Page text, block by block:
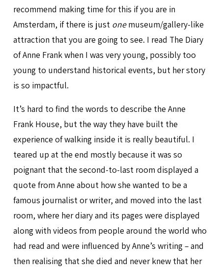
recommend making time for this if you are in
Amsterdam, if there is just onemuseum/gallery-like
attraction that you are going to see. I read The Diary
of Anne Frank when I was very young, possibly too
young to understand historical events, but her story
is so impactful.
It’s hard to find the words to describe the Anne
Frank House, but the way they have built the
experience of walking inside it is really beautiful. I
teared up at the end mostly because it was so
poignant that the second-to-last room displayed a
quote from Anne about how she wanted to be a
famous journalist or writer, and moved into the last
room, where her diary and its pages were displayed
along with videos from people around the world who
had read and were influenced by Anne’s writing – and
then realising that she died and never knew that her